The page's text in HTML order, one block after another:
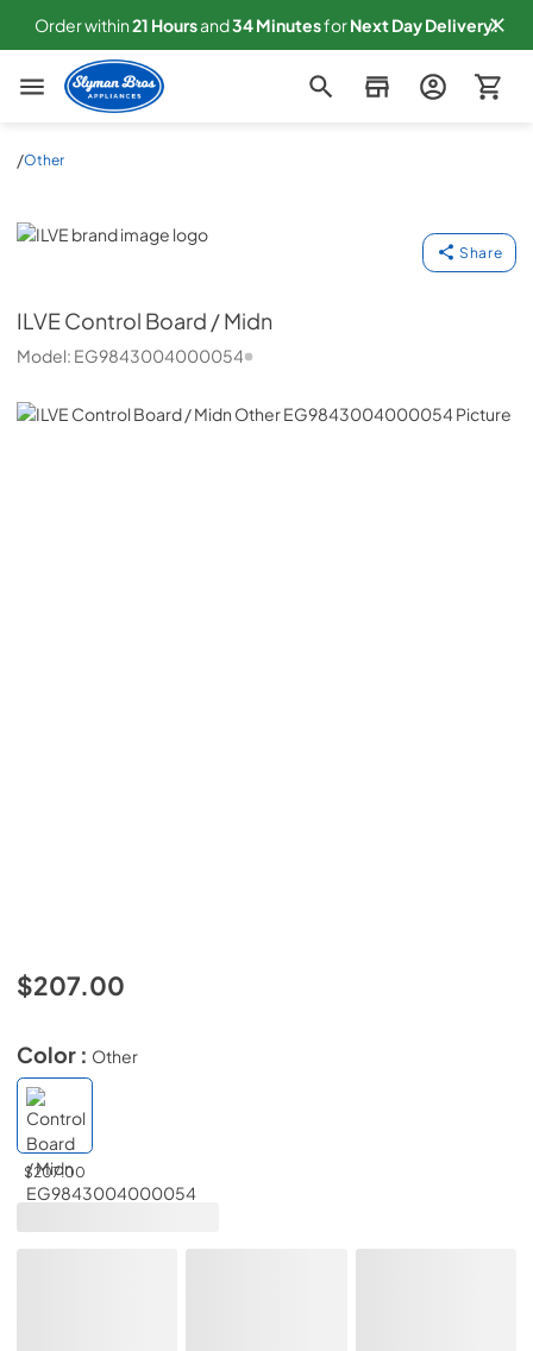
Order within21 Hoursand34MinutesforNextDay Delivery!
Slyman Bros
/Other
ILVE
Share
ILVEControl Board / Midn
Model: EG9843004000054
$207.00
Color : Other
$207.00